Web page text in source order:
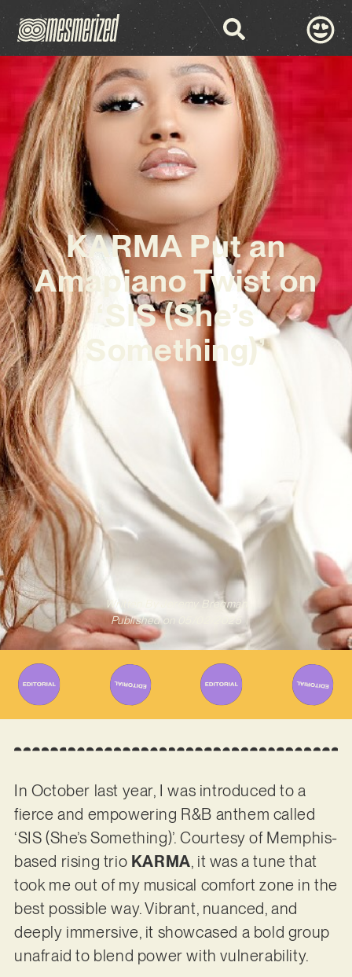
KARMA Put an
Amapiano Twist on
‘SIS (She’s
Something)’
Written By
Jeremy Bregman
Published on
05/02/2025
In October last year, I was introduced to a
fierce and empowering R&B anthem called
‘SIS (She’s Something)’. Courtesy of Memphis-
based rising trio KARMA, it was a tune that
took me out of my musical comfort zone in the
best possible way. Vibrant, nuanced, and
deeply immersive, it showcased a bold group
unafraid to blend power with vulnerability.